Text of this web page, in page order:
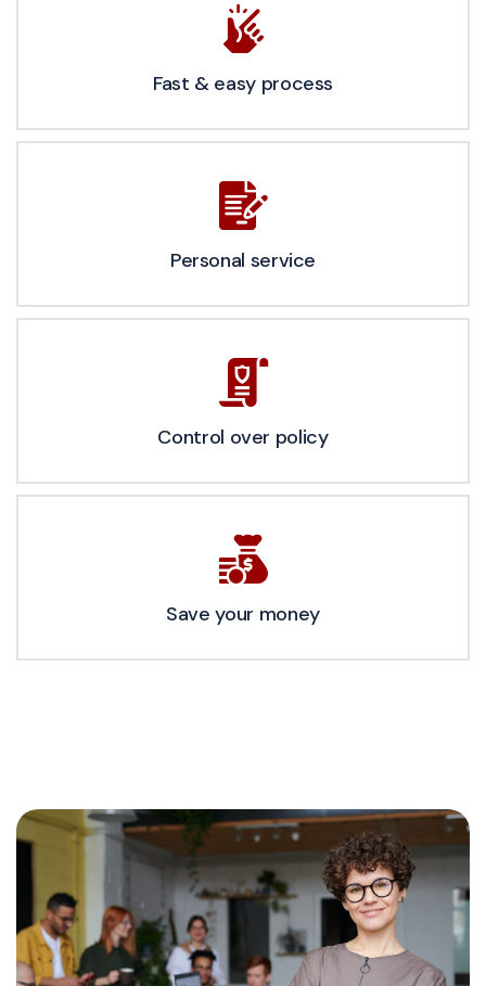
Fast & easy process
Personal service
Control over policy
Save your money